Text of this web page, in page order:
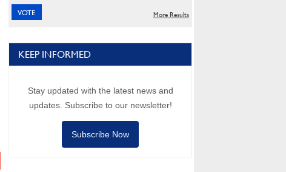
More Results
KEEP INFORMED
Stay updated with the latest news and
updates. Subscribe to our newsletter!
Subscribe Now